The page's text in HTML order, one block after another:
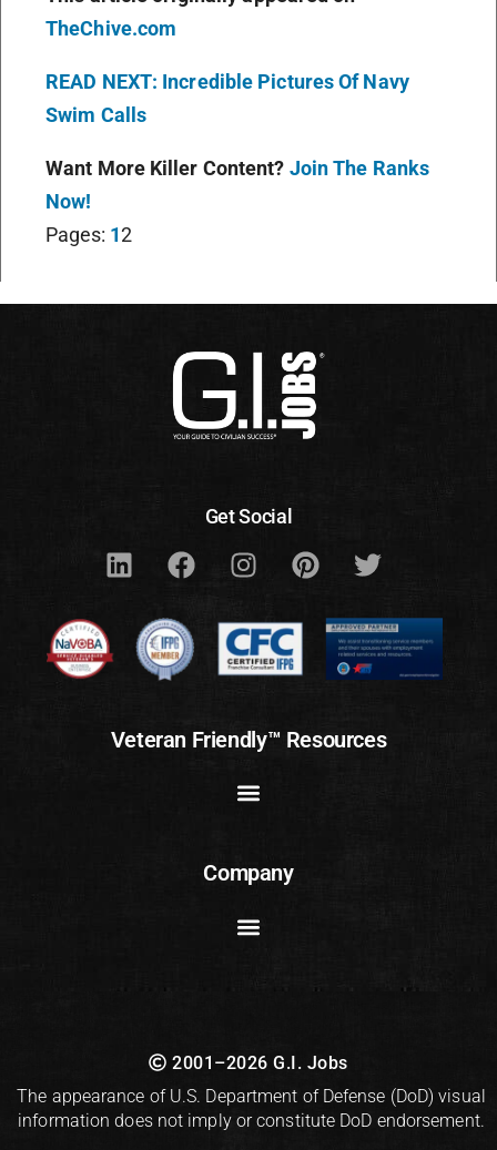
TheChive.com
READ NEXT: Incredible Pictures Of Navy
Swim Calls
Want More Killer Content? Join The Ranks
Now!
Pages: 12
Get Social
Veteran Friendly™ Resources
Company
2001–2026 G.I. Jobs
The appearance of U.S. Department of Defense (DoD) visual
information does not imply or constitute DoD endorsement.